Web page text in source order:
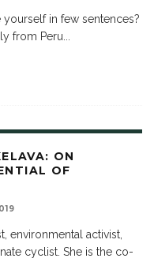
in few sentences?
from Peru
ON
OF
environmental activist,
cyclist. She is the co-